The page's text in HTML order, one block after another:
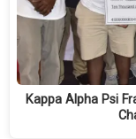
Kappa Alpha Psi